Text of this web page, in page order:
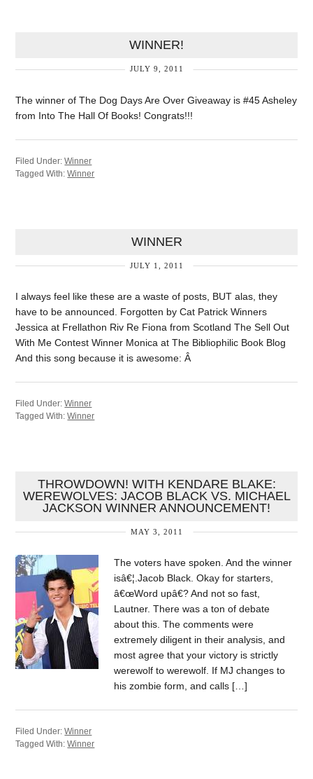
WINNER!
JULY 9, 2011
The winner of The Dog Days Are Over Giveaway is #45 Asheley
from Into The Hall Of Books! Congrats!!!
Filed Under:Winner
Tagged With:Winner
WINNER
JULY 1, 2011
I always feel like these are a waste of posts, BUT alas, they
have to be announced. Forgotten by Cat Patrick Winners
Jessica at Frellathon Riv Re Fiona from Scotland The Sell Out
With Me Contest Winner Monica at The Bibliophilic Book Blog
And this song because it is awesome: Â
Filed Under:Winner
Tagged With:Winner
THROWDOWN! WITH KENDARE BLAKE:
WEREWOLVES: JACOB BLACK VS. MICHAEL
JACKSON WINNER ANNOUNCEMENT!
MAY 3, 2011
The voters have spoken. And the winner
isâ€¦.Jacob Black. Okay for starters,
â€œWord upâ€? And not so fast,
Lautner. There was a ton of debate
about this. The comments were
extremely diligent in their analysis, and
most agree that your victory is strictly
werewolf to werewolf. If MJ changes to
his zombie form, and calls […]
Filed Under:Winner
Tagged With:Winner